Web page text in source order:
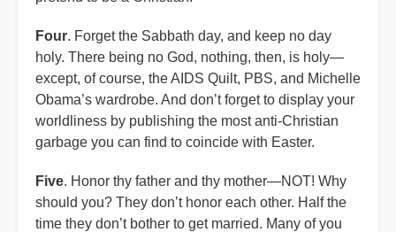
Four. Forget the Sabbath day, and keep no day
holy. There being no God, nothing, then, is holy—
except, of course, the AIDS Quilt, PBS, and Michelle
Obama’s wardrobe. And don’t forget to display your
worldliness by publishing the most anti-Christian
garbage you can find to coincide with Easter.
Five. Honor thy father and thy mother—NOT! Why
should you? They don’t honor each other. Half the
time they don’t bother to get married. Many of you